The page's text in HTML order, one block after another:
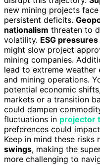
new mining projects
persistent deficits.
nationalism threaten to
volatility. ESG pressures
might slow project
mining companies.
lead to extreme weather
and mining operations.
potential economic
markets or a transition
could dampen
fluctuations in projector
preferences could
Keep in mind these risks
swings, making the
more challenging to